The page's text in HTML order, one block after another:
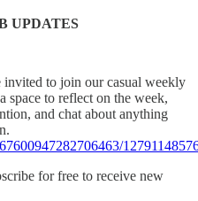
UPDATES
invited to join our casual weekly
space to reflect on the week,
and chat about anything
for free to receive new